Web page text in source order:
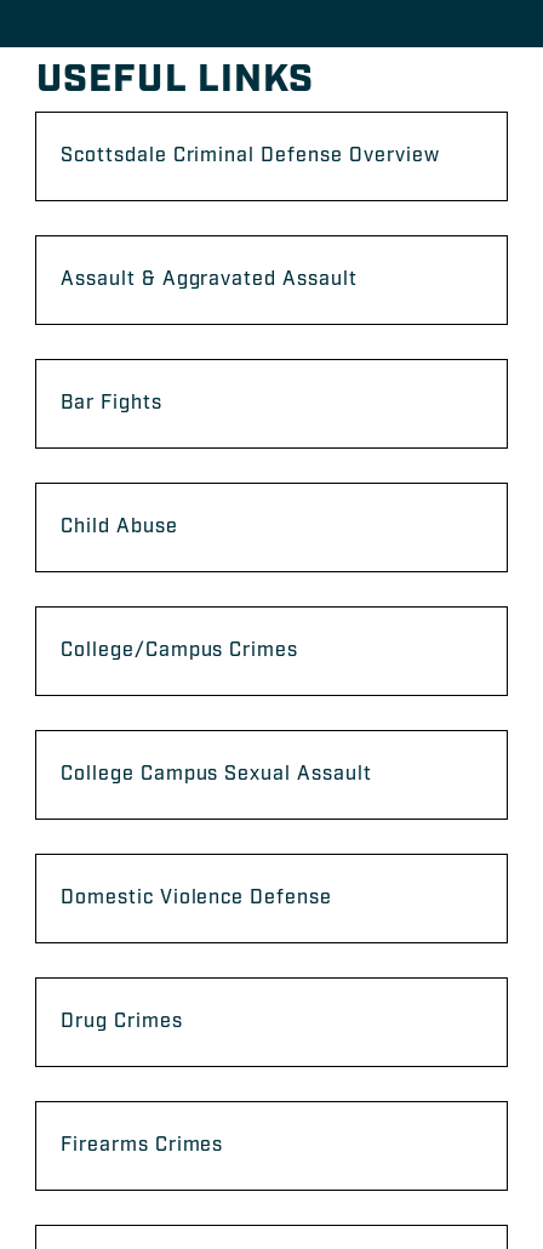
USEFUL LINKS
Scottsdale Criminal Defense Overview
Assault & Aggravated Assault
Bar Fights
Child Abuse
College/Campus Crimes
College Campus Sexual Assault
Domestic Violence Defense
Drug Crimes
Firearms Crimes